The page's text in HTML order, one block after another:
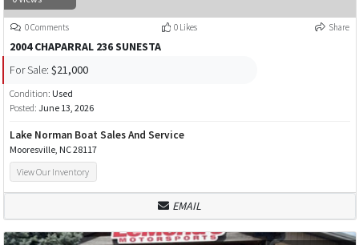
0 Comments 0 Likes Share
2004 CHAPARRAL 236 SUNESTA
For Sale: $21,000
Condition: Used
Posted: June 13, 2026
Lake Norman Boat Sales And Service
Mooresville, NC 28117
View Our Inventory
EMAIL